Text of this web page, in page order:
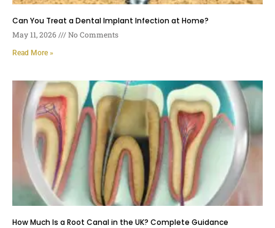
Can You Treat a Dental Implant Infection at Home?
May 11, 2026 No Comments
Read More »
How Much Is a Root Canal in the UK? Complete Guidance